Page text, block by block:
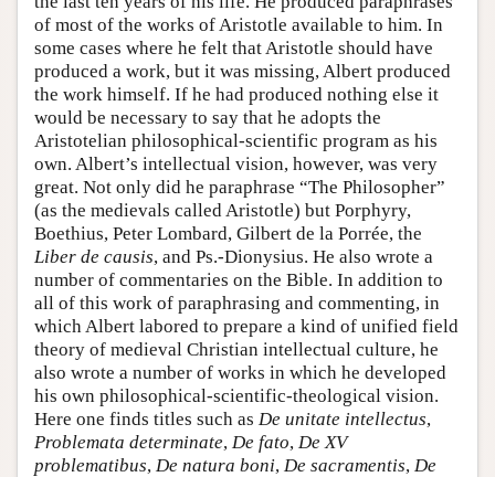
of most of the works of Aristotle available to him. In
some cases where he felt that Aristotle should have
produced a work, but it was missing, Albert produced
the work himself. If he had produced nothing else it
would be necessary to say that he adopts the
Aristotelian philosophical-scientific program as his
own. Albert’s intellectual vision, however, was very
great. Not only did he paraphrase “The Philosopher”
(as the medievals called Aristotle) but Porphyry,
Boethius, Peter Lombard, Gilbert de la Porrée, the
Liber de causis, and Ps.-Dionysius. He also wrote a
number of commentaries on the Bible. In addition to
all of this work of paraphrasing and commenting, in
which Albert labored to prepare a kind of unified field
theory of medieval Christian intellectual culture, he
also wrote a number of works in which he developed
his own philosophical-scientific-theological vision.
Here one finds titles such as De unitate intellectus,
Problemata determinate, De fato, De XV
problematibus, De natura boni, De sacramentis, De